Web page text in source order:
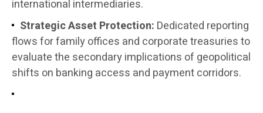
international intermediaries.
Strategic Asset Protection: Dedicated reporting
flows for family offices and corporate treasuries to
evaluate the secondary implications of geopolitical
shifts on banking access and payment corridors.